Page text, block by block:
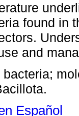
found in
and
bacteria;
Español